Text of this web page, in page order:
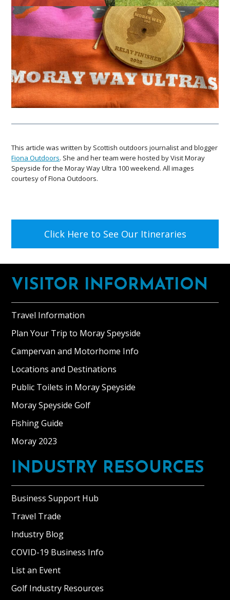
This article was written by Scottish outdoors journalist and blogger
Fiona Outdoors. She and her team were hosted by Visit Moray
Speyside for the Moray Way Ultra 100 weekend. All images
courtesy of FIona Outdoors.
Click Here to See Our Itineraries
Footer
VISITOR INFORMATION
Travel Information
Plan Your Trip to Moray Speyside
Campervan and Motorhome Info
Locations and Destinations
Public Toilets in Moray Speyside
Moray Speyside Golf
Fishing Guide
Moray 2023
INDUSTRY RESOURCES
Business Support Hub
Travel Trade
Industry Blog
COVID-19 Business Info
List an Event
Golf Industry Resources